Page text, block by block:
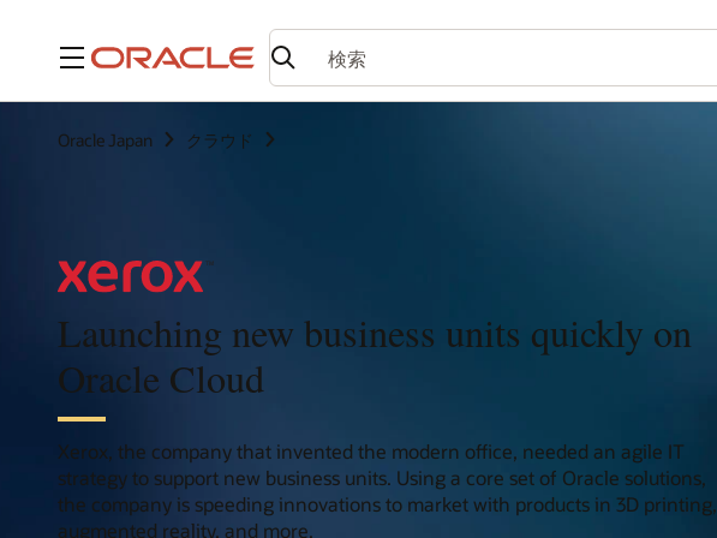
メニュー
Oracle Japan クラウド
Launching new business units quickly on
Oracle Cloud
Xerox, the company that invented the modern office, needed an agile IT
strategy to support new business units. Using a core set of Oracle solutions,
the company is speeding innovations to market with products in 3D printing,
augmented reality, and more.